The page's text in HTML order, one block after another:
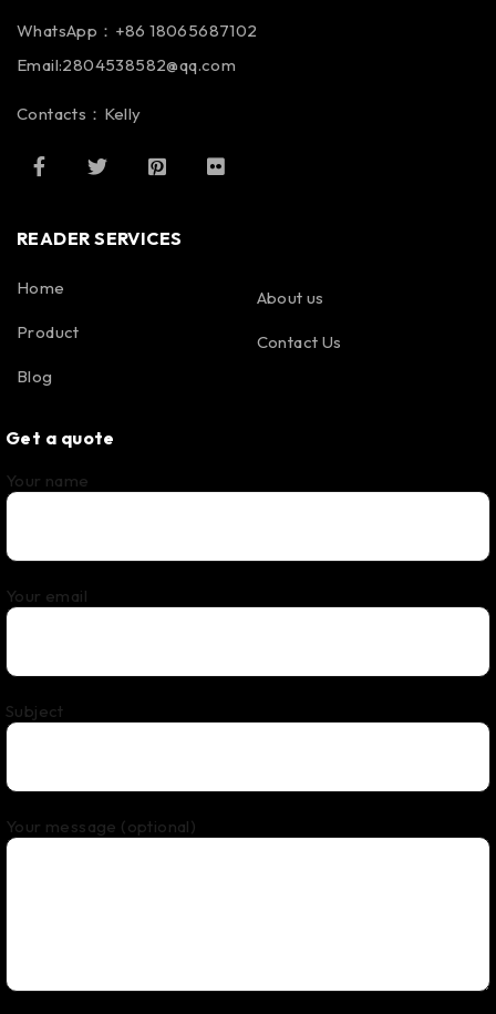
WhatsApp：+86 18065687102
Email:2804538582@qq.com
Contacts：Kelly
READER SERVICES
Home
Product
Blog
About us
Contact Us
Get a quote
Your name
Your email
Subject
Your message (optional)